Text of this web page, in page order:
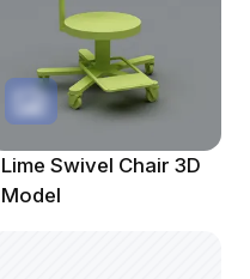
Lime Swivel Chair 3D
Model